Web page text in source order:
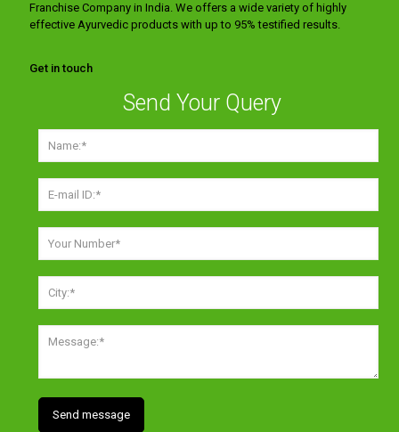
Franchise Company in India. We offers a wide variety of highly
effective Ayurvedic products with up to 95% testified results.
Get in touch
Send Your Query